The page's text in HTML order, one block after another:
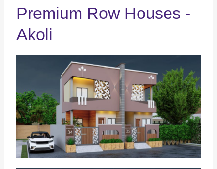
Premium Row Houses -
Akoli